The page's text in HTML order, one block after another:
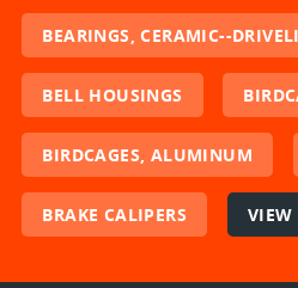
BEARINGS, CERAMIC--
BELL HOUSINGS
BIRDCAGES, ALUMINUM
BRAKE CALIPERS VIEW